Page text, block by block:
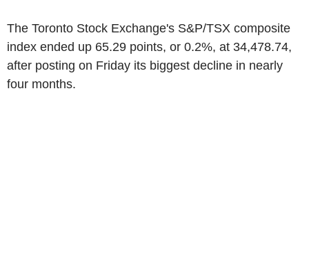
The Toronto Stock Exchange's S&P/TSX composite
index ended up 65.29 points, or 0.2%, at 34,478.74,
after posting on Friday its biggest decline in nearly
four months.